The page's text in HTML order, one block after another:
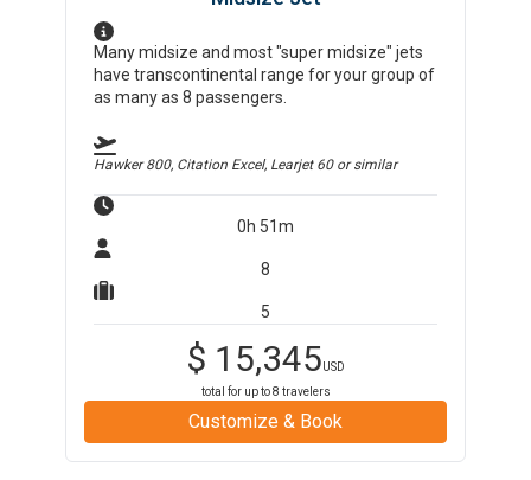
Many midsize and most "super midsize" jets
have transcontinental range for your group of
as many as 8 passengers.
Hawker 800, Citation Excel, Learjet 60or similar
0h 51m
8
5
$ 15,345USD
total for up to8 travelers
Customize & Book